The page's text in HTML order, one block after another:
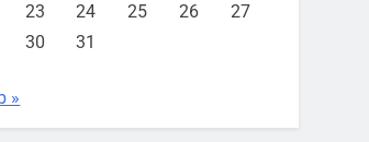
23 24 25 26
27
30 31
»